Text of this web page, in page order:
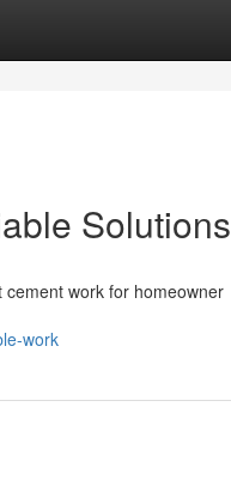
Solutions
work for homeowner
work